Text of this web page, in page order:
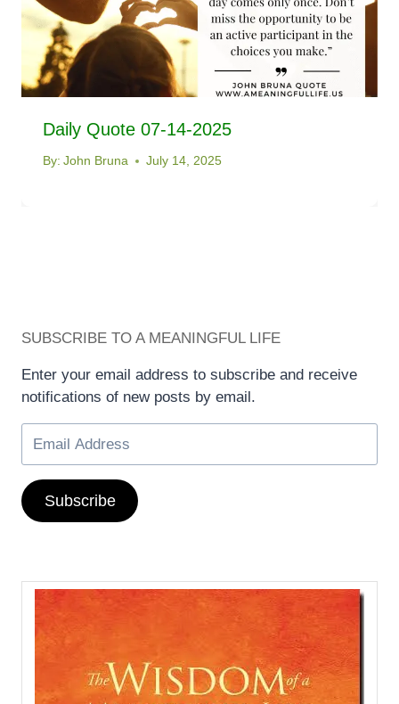
Daily Quote 07-14-2025
By: John Bruna July 14, 2025
SUBSCRIBE TO A MEANINGFUL LIFE
Enter your email address to subscribe and receive
notifications of new posts by email.
Subscribe